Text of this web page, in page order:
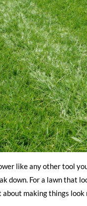
like any other tool
down. For a lawn that
about making things